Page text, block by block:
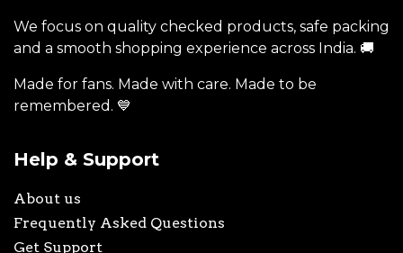
We focus on quality checked products, safe packing
and a smooth shopping experience across India. 🚚
Made for fans. Made with care. Made to be
remembered. 💙
Help & Support
About us
Frequently Asked Questions
Get Support